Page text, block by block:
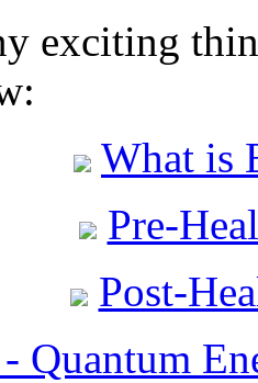
exciting
What is
Pre-
Post-
Quantum